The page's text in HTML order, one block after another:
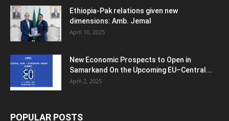
Ethiopia-Pak relations given new
dimensions: Amb. Jemal
April 10, 2025
New Economic Prospects to Open in
Samarkand On the Upcoming EU–Central...
April 2, 2025
POPULAR POSTS